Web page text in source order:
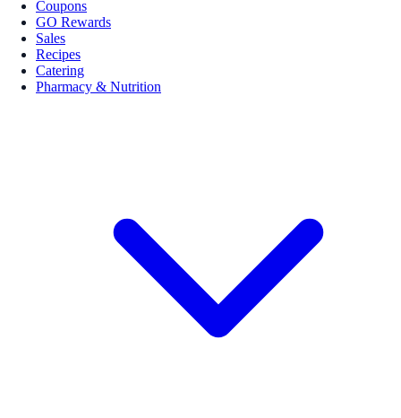
Coupons
GO Rewards
Sales
Recipes
Catering
Pharmacy & Nutrition